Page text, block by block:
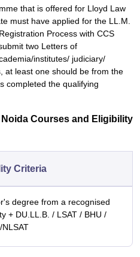
that is offered for Lloyd Law
must have applied for the LL.M.
Process with CCS
two Letters of
institutes/ judiciary/
at least one should be from the
completed the qualifying
Courses and Eligibility
Criteria
degree from a recognised
+ DU.LL.B. / LSAT / BHU /
NLSAT